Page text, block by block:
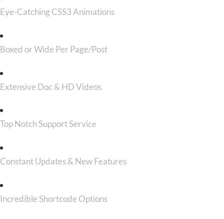
Eye-Catching CSS3 Animations
Boxed or Wide Per Page/Post
Extensive Doc & HD Videos
Top Notch Support Service
Constant Updates & New Features
Incredible Shortcode Options